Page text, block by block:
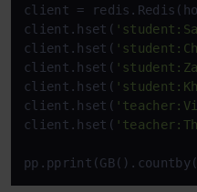
client =
client.hset(
client.hset(
client.hset(
client.hset(
client.hset(
client.hset(
pp.pprint(GB().countby(